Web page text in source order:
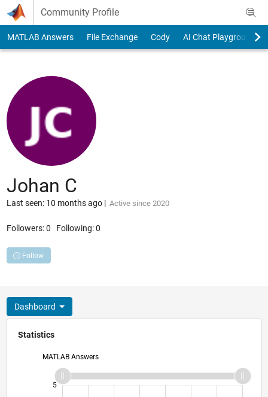
Skip to content
Community Profile
MATLAB Answers File Exchange Cody AI Chat Playground
Johan C
Last seen: 10 months ago| Active since 2020
Followers:0 Following:0
Follow
Dashboard
Statistics
MATLAB Answers
5